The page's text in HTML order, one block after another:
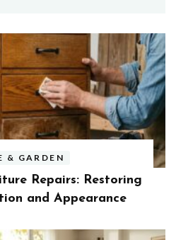
& GARDEN
Repairs: Restoring
and Appearance